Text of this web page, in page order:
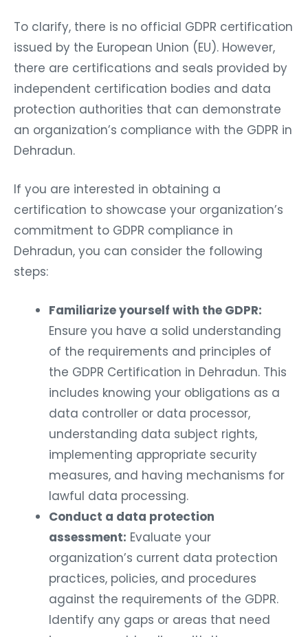
To clarify, there is no official GDPR certification
issued by the European Union (EU). However,
there are certifications and seals provided by
independent certification bodies and data
protection authorities that can demonstrate
an organization’s compliance with the GDPR in
Dehradun.
If you are interested in obtaining a
certification to showcase your organization’s
commitment to GDPR compliance in
Dehradun, you can consider the following
steps:
Familiarize yourself with the GDPR:
Ensure you have a solid understanding
of the requirements and principles of
the GDPR Certification in Dehradun. This
includes knowing your obligations as a
data controller or data processor,
understanding data subject rights,
implementing appropriate security
measures, and having mechanisms for
lawful data processing.
Conduct a data protection
assessment: Evaluate your
organization’s current data protection
practices, policies, and procedures
against the requirements of the GDPR.
Identify any gaps or areas that need